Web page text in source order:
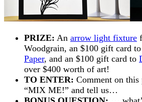
PRIZE: An arrow light fixture
Woodgrain, an $100 gift card to
Paper, and an $100 gift card to
over $400 worth of art!
TO ENTER: Comment on
“MIX ME!” and tell us…